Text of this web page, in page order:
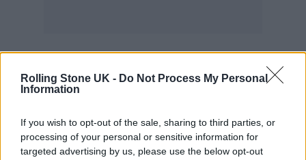
Rolling Stone UK - Do Not Process My Personal
Information
If you wish to opt-out of the sale, sharing to third parties, or
processing of your personal or sensitive information for
targeted advertising by us, please use the below opt-out
It’s all in celebration ofSongs Of A Lost World,
the group’s anticipated first album in sixteen
The Crawley goth-rock icons’ latest album